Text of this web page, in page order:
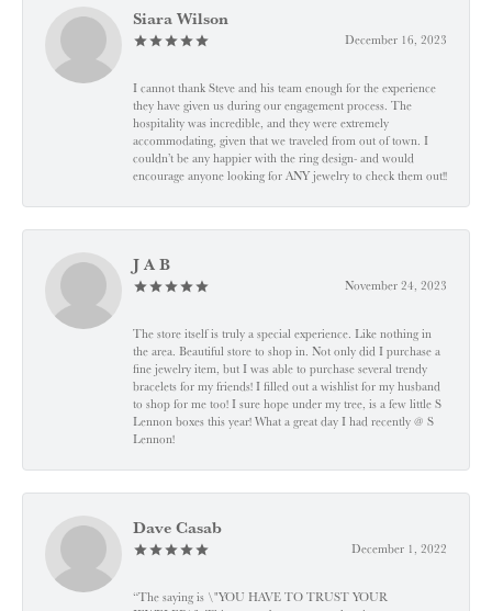
Siara Wilson
December 16, 2023
I cannot thank Steve and his team enough for the experience
they have given us during our engagement process. The
hospitality was incredible, and they were extremely
accommodating, given that we traveled from out of town. I
couldn’t be any happier with the ring design- and would
encourage anyone looking for ANY jewelry to check them out!!
J A B
November 24, 2023
The store itself is truly a special experience. Like nothing in
the area. Beautiful store to shop in. Not only did I purchase a
fine jewelry item, but I was able to purchase several trendy
bracelets for my friends! I filled out a wishlist for my husband
to shop for me too! I sure hope under my tree, is a few little S
Lennon boxes this year! What a great day I had recently @ S
Lennon!
Dave Casab
December 1, 2022
“The saying is \"YOU HAVE TO TRUST YOUR